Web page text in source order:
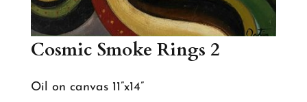
Cosmic Smoke Rings 2
Oil on canvas 11”x14”